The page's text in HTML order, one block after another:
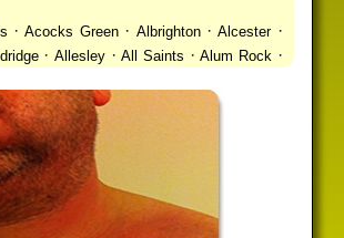
·Acocks Green· Albrighton·Alcester·
· Allesley·All Saints ·Alum Rock ·
·Ashted·Aston · Aston Triangle
·Balsall Common Balsall Heath
Beacon ·Barston
·Bath ·Bearwood Beechdale
Heath Berkeswell ·
· · Birches Green·